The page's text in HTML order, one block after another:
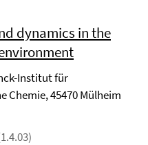
dynamics in the
Institut für
Chemie, 45470 Mülheim